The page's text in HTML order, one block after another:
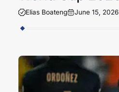
Elias Boateng June 15, 2026